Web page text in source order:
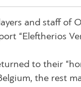
and staff of
“Eleftherios
to their
the rest